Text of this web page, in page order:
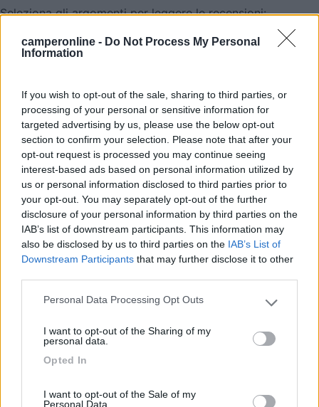
camperonline - Do Not Process My Personal
Information
If you wish to opt-out of the sale, sharing to third parties, or
processing of your personal or sensitive information for
targeted advertising by us, please use the below opt-out
section to confirm your selection. Please note that after your
opt-out request is processed you may continue seeing
interest-based ads based on personal information utilized by
us or personal information disclosed to third parties prior to
your opt-out. You may separately opt-out of the further
disclosure of your personal information by third parties on the
IAB’s list of downstream participants. This information may
also be disclosed by us to third parties on the IAB’s List of
Downstream Participants that may further disclose it to other
Please note that this website/app uses one or more Google
not limited to your visit or usage behaviour. You may click to
grant or deny consent to Google and its third-party tags to
use your data for below specified purposes in below Google
Personal Data Processing Opt Outs
I want to opt-out of the Sharing of my
personal data.
Opted In
I want to opt-out of the Sale of my
Personal Data.
Seleziona gli argomenti per leggere le recensioni:
salvadig 04/06/2017 8:45
Solo parcheggio, rumoroso.
Caratteristiche
Brega2 07/10/2010 18:25
Segnalati nei dintorni
Valledoria (SS)